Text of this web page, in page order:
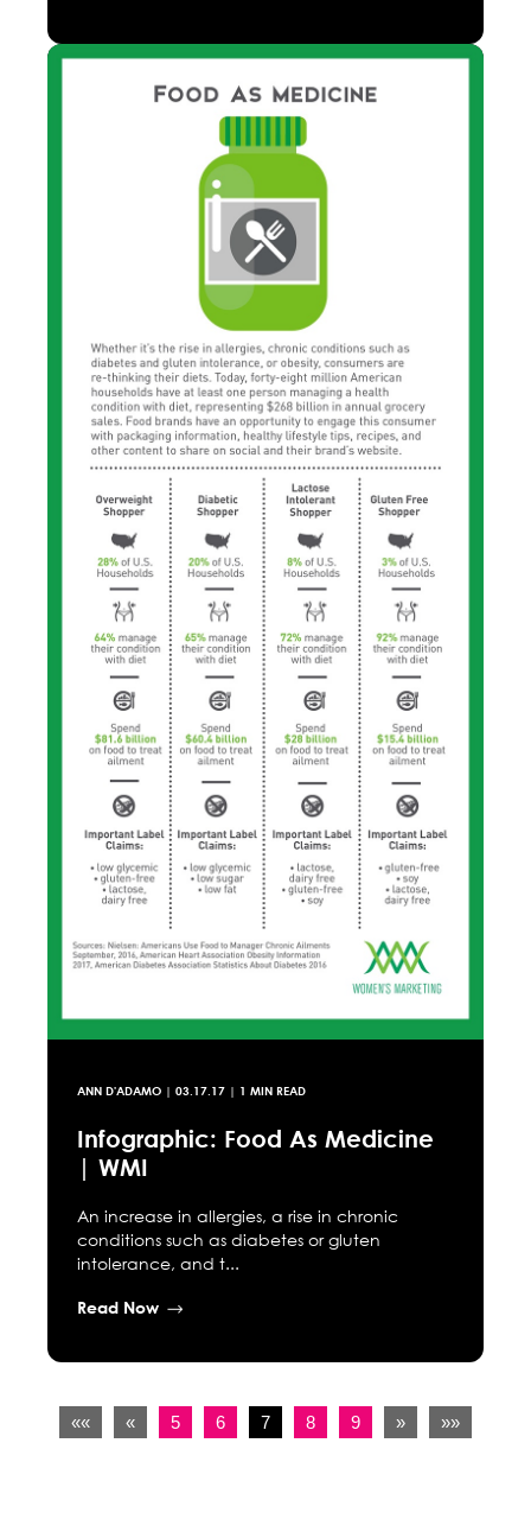
ANN D'ADAMO | 03.17.17 | 1 MIN READ
Infographic: Food As Medicine
| WMI
An increase in allergies, a rise in chronic
conditions such as diabetes or gluten
intolerance, and t...
Read Now
«« « 5 6 7 8 9 » »»